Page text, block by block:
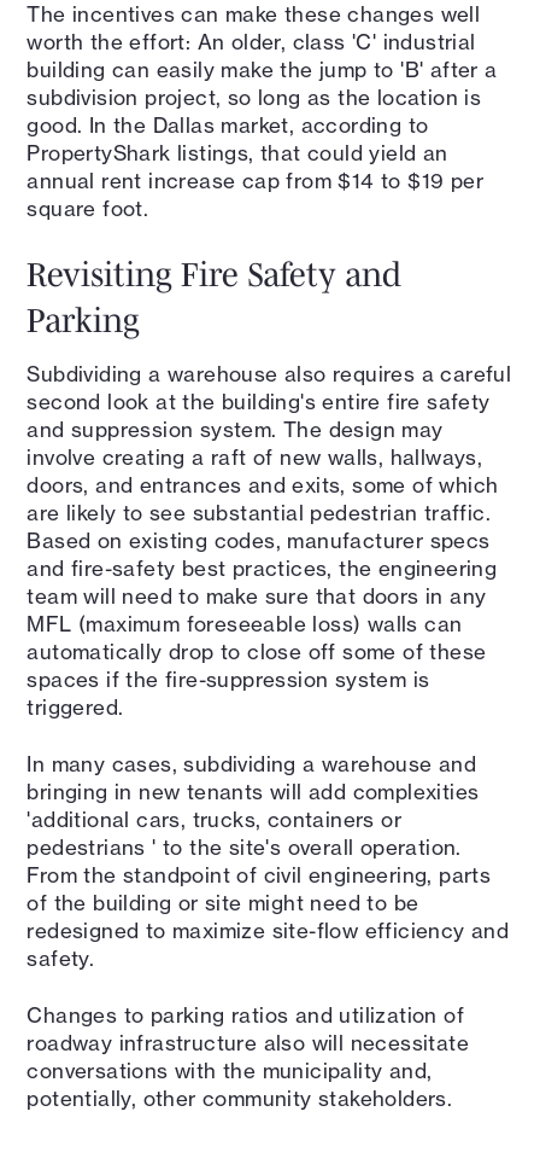
The incentives can make these changes well
worth the effort: An older, class 'C' industrial
building can easily make the jump to 'B' after a
subdivision project, so long as the location is
good. In the Dallas market, according to
PropertyShark listings, that could yield an
annual rent increase cap from $14 to $19 per
square foot.
Revisiting Fire Safety and
Parking
Subdividing a warehouse also requires a careful
second look at the building's entire fire safety
and suppression system. The design may
involve creating a raft of new walls, hallways,
doors, and entrances and exits, some of which
are likely to see substantial pedestrian traffic.
Based on existing codes, manufacturer specs
and fire-safety best practices, the engineering
team will need to make sure that doors in any
MFL (maximum foreseeable loss) walls can
automatically drop to close off some of these
spaces if the fire-suppression system is
triggered.
In many cases, subdividing a warehouse and
bringing in new tenants will add complexities
'additional cars, trucks, containers or
pedestrians ' to the site's overall operation.
From the standpoint of civil engineering, parts
of the building or site might need to be
redesigned to maximize site-flow efficiency and
safety.
Changes to parking ratios and utilization of
roadway infrastructure also will necessitate
conversations with the municipality and,
potentially, other community stakeholders.